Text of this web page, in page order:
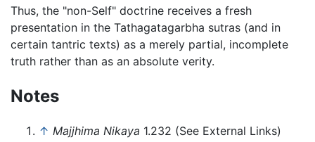
Thus, the "non-Self" doctrine receives a fresh
presentation in the Tathagatagarbha sutras (and in
certain tantric texts) as a merely partial, incomplete
truth rather than as an absolute verity.
Notes
↑ Majjhima Nikaya 1.232 (See External Links)